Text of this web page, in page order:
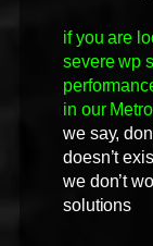
if you are
severe wp
in our
we say,
doesn’t
we don’t
solutions